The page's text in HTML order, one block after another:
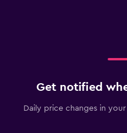
Get notified
Daily price changes in